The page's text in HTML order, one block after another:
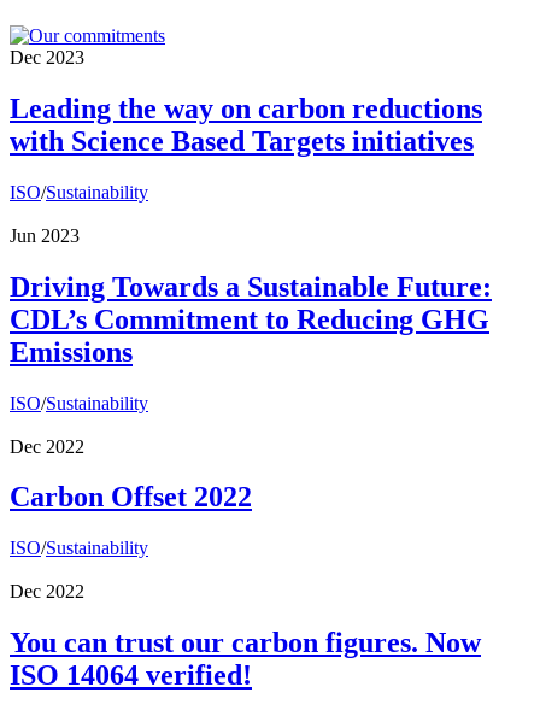
Dec 2023
Leading the way on carbon reductions
with Science Based Targets initiatives
ISO/Sustainability
Jun 2023
Driving Towards a Sustainable Future:
CDL’s Commitment to Reducing GHG
Emissions
ISO/Sustainability
Dec 2022
Carbon Offset 2022
ISO/Sustainability
Dec 2022
You can trust our carbon figures. Now
ISO 14064 verified!